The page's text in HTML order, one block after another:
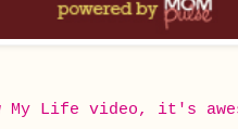
My Life video, it's